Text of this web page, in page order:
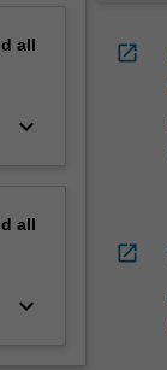
all
keyboard_arrow_down
all
keyboard_arrow_down
open_in_new
open_in_new